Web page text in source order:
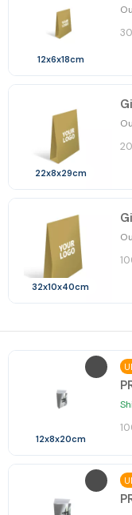
12x6x18cm
22x8x29cm
32x10x40cm
12x8x20cm